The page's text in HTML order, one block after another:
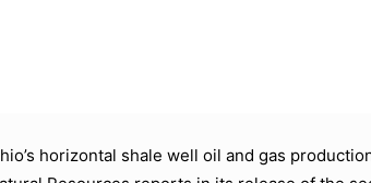
horizontal shale well oil and gas